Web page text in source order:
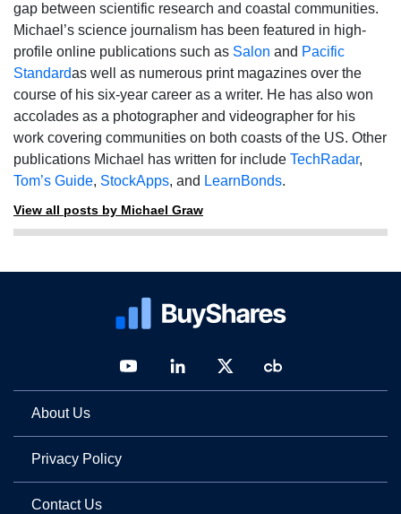
gap between scientific research and coastal communities.
Michael’s science journalism has been featured in high-
profile online publications such as Salon and Pacific
Standardas well as numerous print magazines over the
course of his six-year career as a writer. He has also won
accolades as a photographer and videographer for his
work covering communities on both coasts of the US. Other
publications Michael has written for include TechRadar,
Tom’s Guide, StockApps, and LearnBonds.
View all posts by Michael Graw
About Us
Privacy Policy
Contact Us